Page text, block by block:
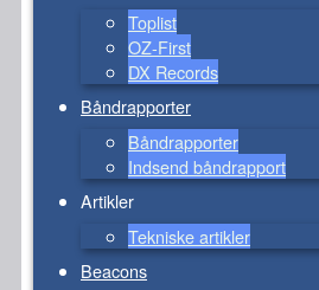
Toplist
OZ-First
DX Records
Båndrapporter
Båndrapporter
Indsend båndrapport
Artikler
Tekniske artikler
Beacons